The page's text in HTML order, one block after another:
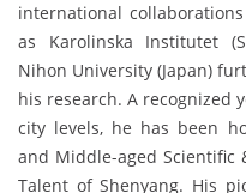
international
as Karolinska Institutet
Nihon University (Japan)
his research. A recognized
city levels, he has been
and Middle-aged Scientific
Talent of Shenyang. His